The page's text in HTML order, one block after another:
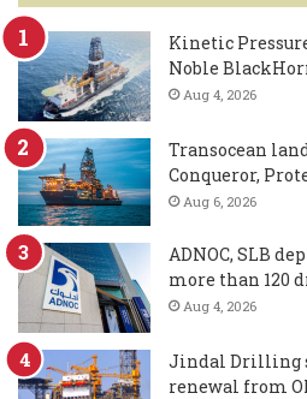
Kinetic
Noble
Aug 4, 2026
Transocean
Conqueror,
Aug 6, 2026
ADNOC, SLB
more than 120
Aug 4, 2026
Jindal Drilling
renewal from